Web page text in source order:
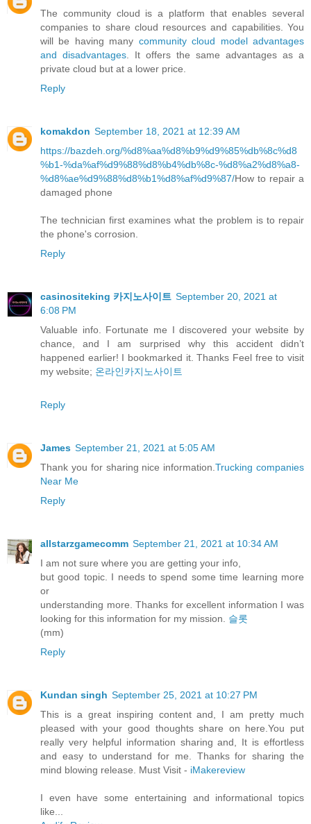
The community cloud is a platform that enables several
companies to share cloud resources and capabilities. You
will be having many community cloud model advantages
and disadvantages . It offers the same advantages as a
private cloud but at a lower price.
Reply
komakdon September 18, 2021 at 12:39 AM
https://bazdeh.org/%d8%aa%d8%b9%d9%85%db%8c%d8
%b1-%da%af%d9%88%d8%b4%db%8c-%d8%a2%d8%a8-
%d8%ae%d9%88%d8%b1%d8%af%d9%87/How to repair a
damaged phone
The technician first examines what the problem is to repair
the phone's corrosion.
Reply
casinositeking 카지노사이트 September 20, 2021 at
6:08 PM
Valuable info. Fortunate me I discovered your website by
chance, and I am surprised why this accident didn’t
happened earlier! I bookmarked it. Thanks Feel free to visit
my website; 온라인카지노사이트
Reply
James September 21, 2021 at 5:05 AM
Thank you for sharing nice information.Trucking companies
Near Me
Reply
allstarzgamecomm September 21, 2021 at 10:34 AM
I am not sure where you are getting your info,
but good topic. I needs to spend some time learning more
or
understanding more. Thanks for excellent information I was
looking for this information for my mission. 슬롯
(mm)
Reply
Kundan singh September 25, 2021 at 10:27 PM
This is a great inspiring content and, I am pretty much
pleased with your good thoughts share on here.You put
really very helpful information sharing and, It is effortless
and easy to understand for me. Thanks for sharing the
mind blowing release. Must Visit - iMakereview
I even have some entertaining and informational topics
like...